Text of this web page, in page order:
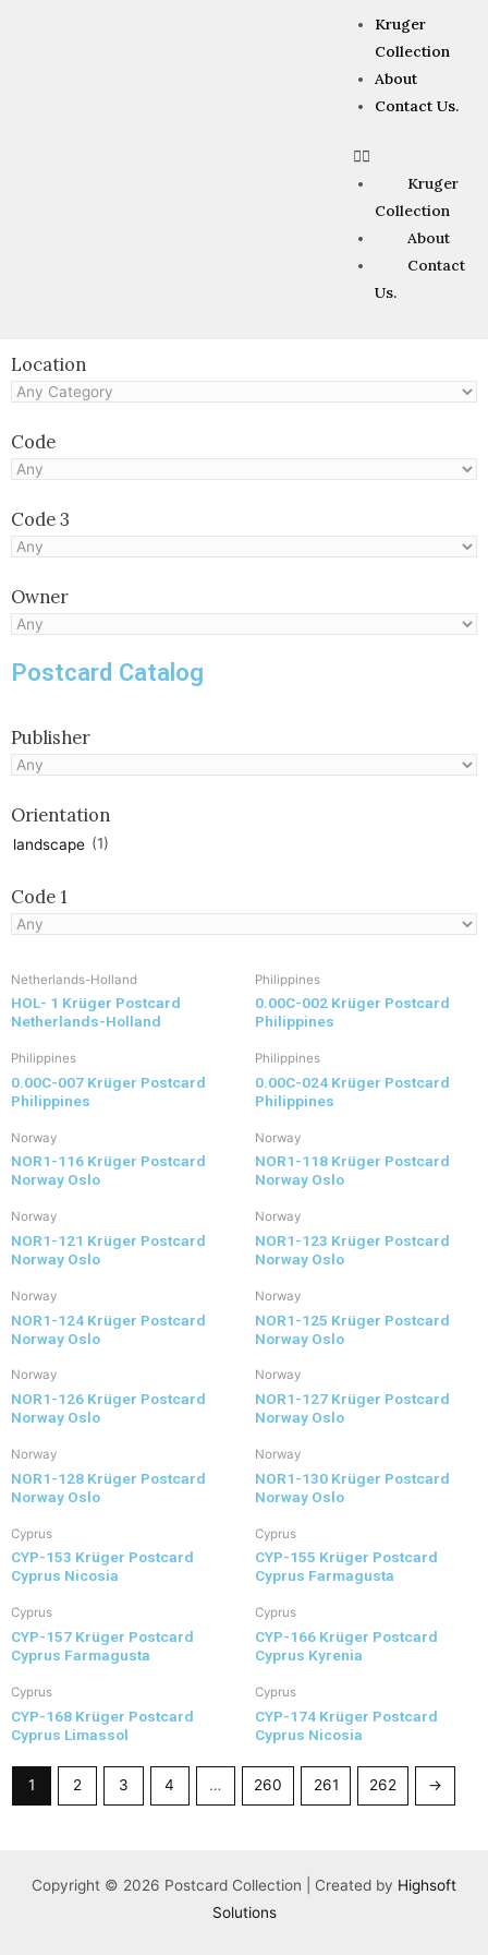
Kruger
Collection
About
Contact Us.
Kruger
Collection
About
Contact
Us.
Netherlands-Holland
HOL- 1 Krüger Postcard
Netherlands-Holland
Philippines
0.00C-002 Krüger Postcard
Philippines
Philippines
0.00C-007 Krüger Postcard
Philippines
Philippines
0.00C-024 Krüger Postcard
Philippines
Norway
NOR1-116 Krüger Postcard
Norway Oslo
Norway
NOR1-118 Krüger Postcard
Norway Oslo
Norway
NOR1-121 Krüger Postcard
Norway Oslo
Norway
NOR1-123 Krüger Postcard
Norway Oslo
Norway
NOR1-124 Krüger Postcard
Norway Oslo
Norway
NOR1-125 Krüger Postcard
Norway Oslo
Norway
NOR1-126 Krüger Postcard
Norway Oslo
Norway
NOR1-127 Krüger Postcard
Norway Oslo
Norway
NOR1-128 Krüger Postcard
Norway Oslo
Norway
NOR1-130 Krüger Postcard
Norway Oslo
Cyprus
CYP-153 Krüger Postcard
Cyprus Nicosia
Cyprus
CYP-155 Krüger Postcard
Cyprus Farmagusta
Cyprus
CYP-157 Krüger Postcard
Cyprus Farmagusta
Cyprus
CYP-166 Krüger Postcard
Cyprus Kyrenia
Cyprus
CYP-168 Krüger Postcard
Cyprus Limassol
Cyprus
CYP-174 Krüger Postcard
Cyprus Nicosia
1 2 3 4 … 260 261 262 →
Location
Code
Code 3
Owner
Postcard Catalog
Publisher
Orientation
landscape (1)
Code 1
Copyright © 2026 Postcard Collection | Created by Highsoft
Solutions